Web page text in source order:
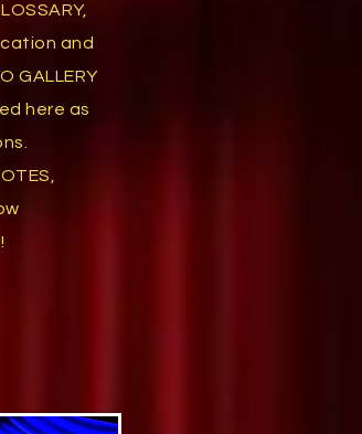
and
GALLERY
here as